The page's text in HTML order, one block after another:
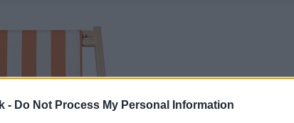
- Do Not Process My Personal Information